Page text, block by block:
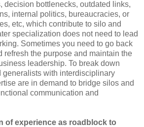
decision bottlenecks, outdated links,
internal politics, bureaucracies, or
etc, which contribute to silo and
specialization does not need to lead
Sometimes you need to go back
refresh the purpose and maintain the
leadership. To break down
generalists with interdisciplinary
are in demand to bridge silos and
communication and
of experience as roadblock to